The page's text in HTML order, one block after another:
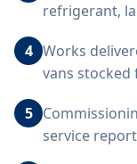
refrigerant,
4 Works
vans stocked
5
service